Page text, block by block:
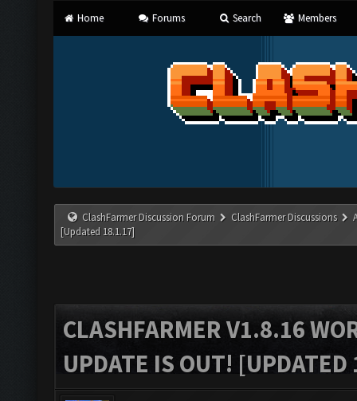
Home Forums Search Members
ClashFarmer Discussion Forum ClashFarmer Discussions
[Updated 18.1.17]
CLASHFARMER V1.8.16
UPDATE IS OUT!